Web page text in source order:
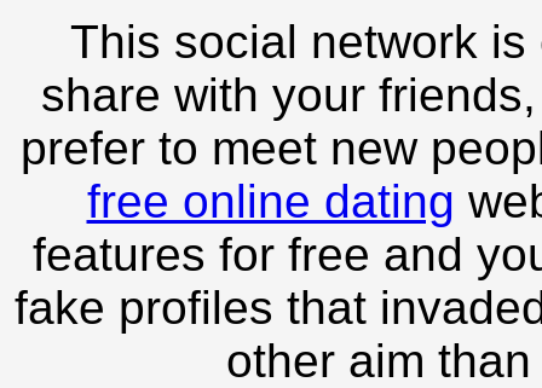
This social network
share with your
prefer to meet new
free online dating
features for free and
fake profiles that
other aim